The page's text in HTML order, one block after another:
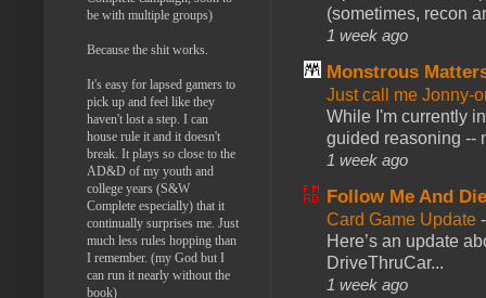
(sometimes, recon
1 week ago
Monstrous
Just call me Jonny-
While I'm currently
guided reasoning --
1 week ago
Follow Me And
Card Game Update
Here’s an update
DriveThruCar...
1 week ago
be with multiple groups)
Because the shit works.
It's easy for lapsed gamers to
pick up and feel like they
haven't lost a step. I can
house rule it and it doesn't
break. It plays so close to the
AD&D of my youth and
college years (S&W
Complete especially) that it
continually surprises me. Just
much less rules hopping than
I remember. (my God but I
can run it nearly without the
book)